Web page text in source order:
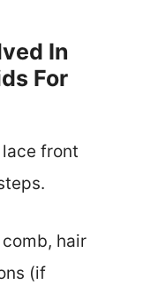
In
For
front
hair
(if